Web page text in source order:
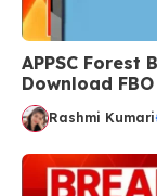
APPSC Forest
Download
Rashmi Kumari